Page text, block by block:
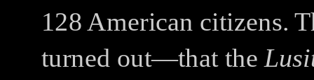
128 American citizens.
turned out—that the